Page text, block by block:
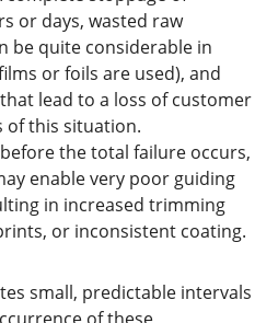
or days, wasted raw
be quite considerable in
or foils are used), and
lead to a loss of customer
of this situation.
the total failure occurs,
enable very poor guiding
in increased trimming
or inconsistent coating.
small, predictable intervals